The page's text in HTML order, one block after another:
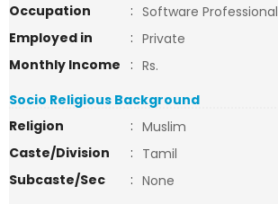
Occupation
: Software Professional
Employed in
: Private
Monthly Income
: Rs.
Socio Religious Background
Religion
: Muslim
Caste/Division
: Tamil
Subcaste/Sec
: None